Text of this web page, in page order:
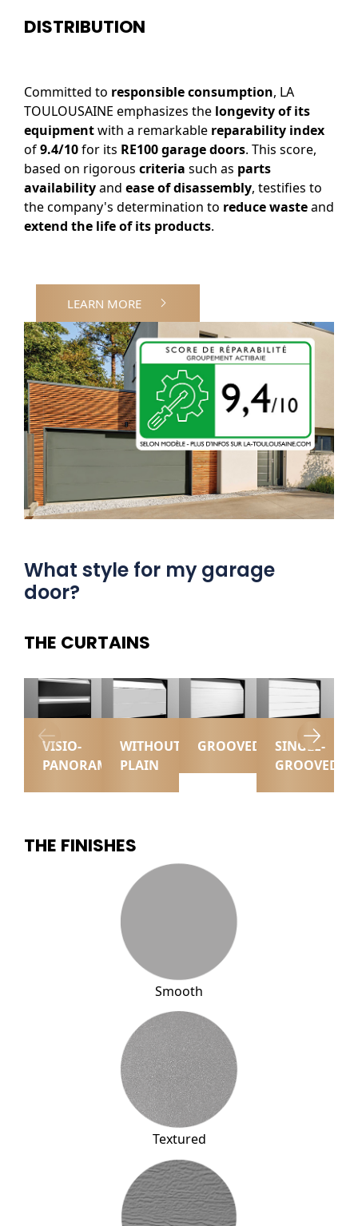
DISTRIBUTION
Committed to responsible consumption, LA
TOULOUSAINE emphasizes the longevity of its
equipmentwith a remarkable reparability index
of9.4/10for its RE100 garage doors. This score,
based on rigorous criteria such as parts
availabilityand ease of disassembly, testifies to
the company's determination to reduce wasteand
extend the life of its products.
LEARN MORE
What style for my garage
door?
THE CURTAINS
VISIO-
PANORAMIC
WITHOUT
PLAIN
GROOVED
SINGLE-
GROOVED
THE FINISHES
Smooth
Textured